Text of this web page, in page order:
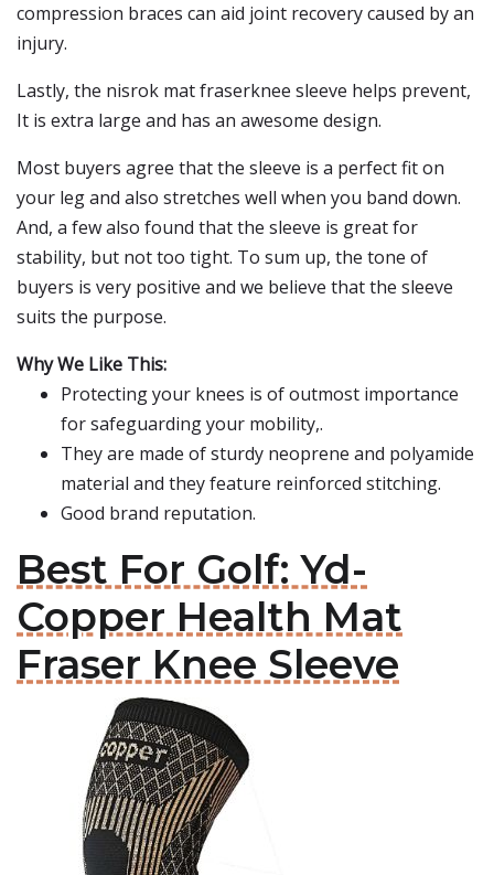
compression braces can aid joint recovery caused by an
injury.
Lastly, the nisrok mat fraserknee sleeve helps prevent,
It is extra large and has an awesome design.
Most buyers agree that the sleeve is a perfect fit on
your leg and also stretches well when you band down.
And, a few also found that the sleeve is great for
stability, but not too tight. To sum up, the tone of
buyers is very positive and we believe that the sleeve
suits the purpose.
Why We Like This:
Protecting your knees is of outmost importance
for safeguarding your mobility,.
They are made of sturdy neoprene and polyamide
material and they feature reinforced stitching.
Good brand reputation.
Best For Golf: Yd-
Copper Health Mat
Fraser Knee Sleeve